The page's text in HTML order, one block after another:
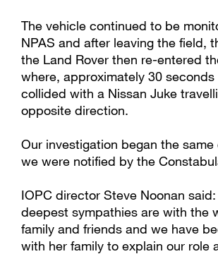
The vehicle continued to be
NPAS and after leaving the field,
the Land Rover then re-entered
where, approximately 30 seconds
collided with a Nissan Juke
opposite direction.
Our investigation began the same
we were notified by the
IOPC director Steve Noonan
deepest sympathies are with the
family and friends and we have
with her family to explain our role